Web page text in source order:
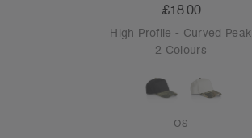
£18.00
High Profile - Curved Peak
2 Colours
OS